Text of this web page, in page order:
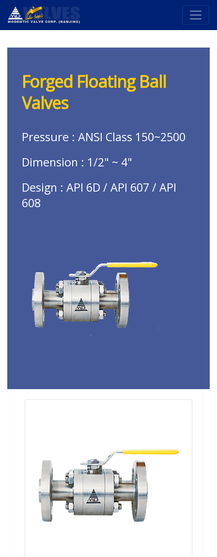
Forged Floating Ball
Valves
Pressure : ANSI Class 150~2500
Dimension : 1/2" ~ 4"
Design : API 6D / API 607 / API
608